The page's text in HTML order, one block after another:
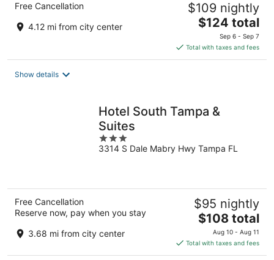
Free Cancellation
4.12 mi from city center
$109 nightly
The
price
is
$124
$124 total
Sep 6 - Sep 7
Total with taxes and fees
Show details
Hotel South Tampa &
Suites
3
out
3314 S Dale Mabry Hwy Tampa FL
Free Cancellation
Reserve now, pay when you stay
3.68 mi from city center
$95 nightly
The
price
is
$108
$108 total
Aug 10 - Aug 11
Total with taxes and fees